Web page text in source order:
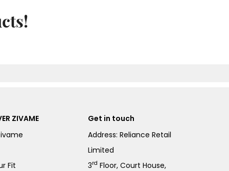
ZIVAME
Fit
Get in touch
Address: Reliance Retail
Limited
3rd Floor, Court House,